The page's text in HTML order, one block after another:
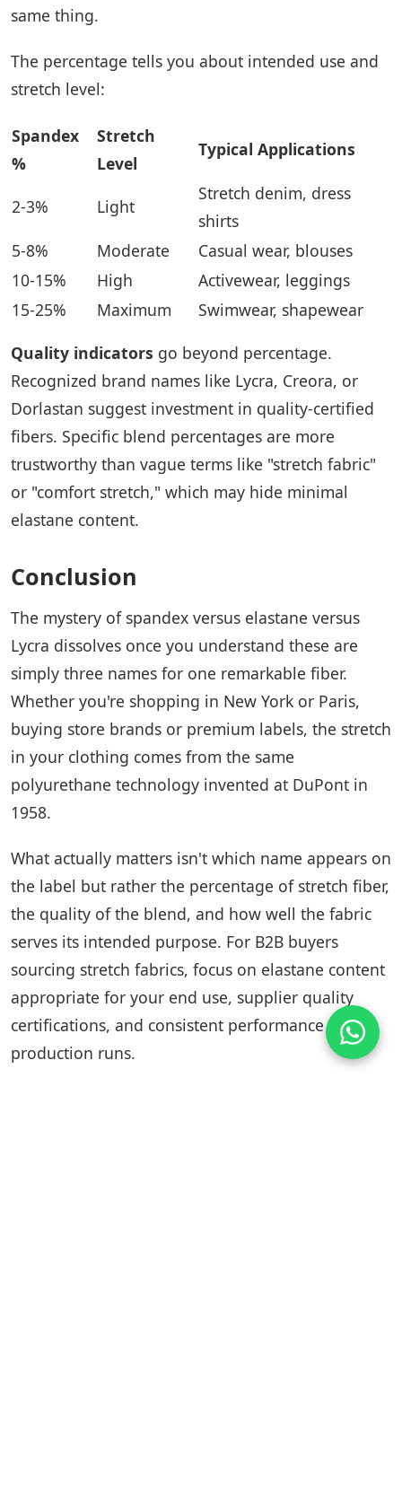
same thing.
The percentage tells you about intended use and
stretch level:
Spandex
%
Stretch
Level
Typical Applications
2-3% Light
Stretch denim, dress
shirts
5-8%
Moderate
Casual wear, blouses
10-15%
High
Activewear, leggings
15-25%
Maximum
Swimwear, shapewear
Quality indicators go beyond percentage.
Recognized brand names like Lycra, Creora, or
Dorlastan suggest investment in quality-certified
fibers. Specific blend percentages are more
trustworthy than vague terms like "stretch fabric"
or "comfort stretch," which may hide minimal
elastane content.
Conclusion
The mystery of spandex versus elastane versus
Lycra dissolves once you understand these are
simply three names for one remarkable fiber.
Whether you're shopping in New York or Paris,
buying store brands or premium labels, the stretch
in your clothing comes from the same
polyurethane technology invented at DuPont in
1958.
What actually matters isn't which name appears on
the label but rather the percentage of stretch fiber,
the quality of the blend, and how well the fabric
serves its intended purpose. For B2B buyers
sourcing stretch fabrics, focus on elastane content
appropriate for your end use, supplier quality
certifications, and consistent performance across
production runs.